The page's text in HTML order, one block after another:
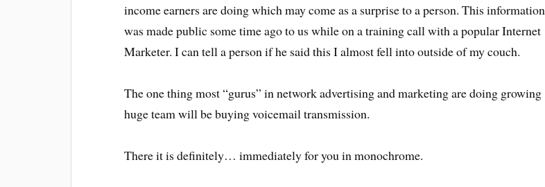
income earners are doing which may come as a surprise to a person. This information
was made public some time ago to us while on a training call with a popular Internet
Marketer. I can tell a person if he said this I almost fell into outside of my couch.
The one thing most “gurus” in network advertising and marketing are doing growing
huge team will be buying voicemail transmission.
There it is definitely… immediately for you in monochrome.